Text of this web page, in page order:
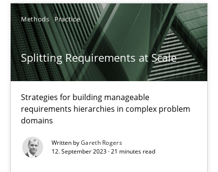
Methods Practice
Splitting Requirements at Scale
Strategies for building manageable
requirements hierarchies in complex problem
domains
Written byGareth Rogers
12. September 2023 · 21 minutes read
12.12.2024
15 minutes
Splitting Requirements at Scale
Strategies for building manageable requirements hierarchies
Methods Practice